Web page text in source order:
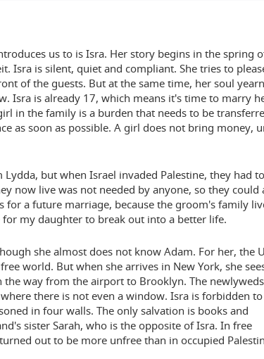
us to is Isra. Her story begins in the spring
Isra is silent, quiet and compliant. She tries to
of the guests. But at the same time, her soul
Isra is already 17, which means it's time to marry
in the family is a burden that needs to be
as soon as possible. A girl does not bring money,
but when Israel invaded Palestine, they had
now live was not needed by anyone, so they could
for a future marriage, because the groom's family
for my daughter to break out into a better life.
she almost does not know Adam. For her, the
world. But when she arrives in New York, she
way from the airport to Brooklyn. The
there is not even a window. Isra is forbidden
in four walls. The only salvation is books and
sister Sarah, who is the opposite of Isra. In free
out to be more unfree than in occupied